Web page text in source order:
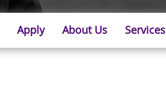
Apply About Us Services